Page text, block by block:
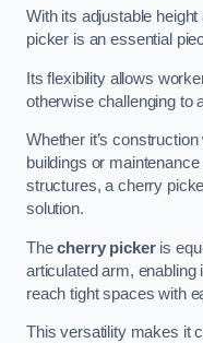
With its adjustable
picker is an essential
Its flexibility allows
otherwise challenging to
Whether it’s
buildings or
structures, a cherry
solution.
Thecherry pickeris
articulated arm, enabling
reach tight spaces with
This versatility makes it